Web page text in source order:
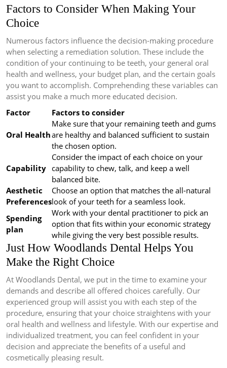
Factors to Consider When Making Your
Choice
Numerous factors influence the decision-making procedure
when selecting a remediation solution. These include the
condition of your continuing to be teeth, your general oral
health and wellness, your budget plan, and the certain goals
you want to accomplish. Comprehending these variables can
assist you make a much more educated decision.
Factor
Factors to consider
Oral Health
Make sure that your remaining teeth and gums
are healthy and balanced sufficient to sustain
the chosen option.
Capability
Consider the impact of each choice on your
capability to chew, talk, and keep a well
balanced bite.
Aesthetic
Preferences
Choose an option that matches the all-natural
look of your teeth for a seamless look.
Spending
plan
Work with your dental practitioner to pick an
option that fits within your economic strategy
while giving the very best possible results.
Just How Woodlands Dental Helps You
Make the Right Choice
At Woodlands Dental, we put in the time to examine your
demands and describe all offered choices carefully. Our
experienced group will assist you with each step of the
procedure, ensuring that your choice straightens with your
oral health and wellness and lifestyle. With our expertise and
individualized treatment, you can feel confident in your
decision and appreciate the benefits of a useful and
cosmetically pleasing result.